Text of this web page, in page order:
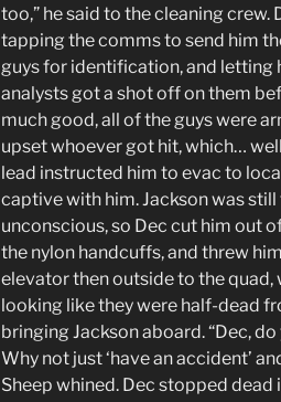
too,” he said to the cleaning crew.
tapping the comms to send him
guys for identification, and letting
analysts got a shot off on them
much good, all of the guys were
upset whoever got hit, which…
lead instructed him to evac to
captive with him. Jackson was
unconscious, so Dec cut him out
the nylon handcuffs, and threw
elevator then outside to the quad,
looking like they were half-dead
bringing Jackson aboard. “Dec,
Why not just ‘have an accident’
Sheep whined. Dec stopped dead